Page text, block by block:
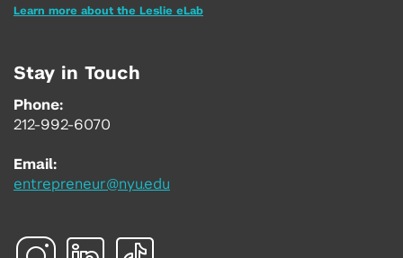
Learn more about the Leslie eLab
Stay in Touch
Phone:
212-992-6070
Email:
entrepreneur@nyu.edu